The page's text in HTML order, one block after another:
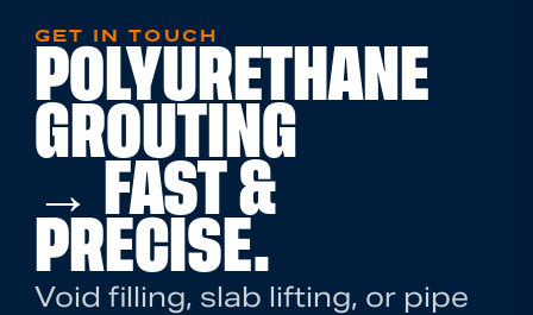
GET IN TOUCH
POLYURETHANE
GROUTING
→ FAST &
PRECISE.
Void filling, slab lifting, or pipe